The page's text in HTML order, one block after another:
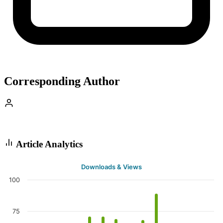
Corresponding Author
Article Analytics
Downloads & Views
75
100